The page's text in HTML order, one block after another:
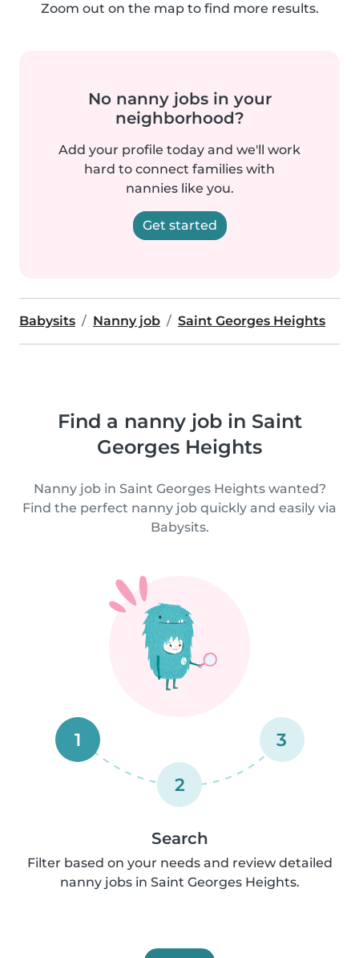
Zoom out on the map to find more results.
No nanny jobs in your
neighborhood?
Add your profile today and we'll work
hard to connect families with
nannies like you.
Get started
Babysits Nanny job Saint Georges Heights
Find a nanny job in Saint
Georges Heights
Nanny job in Saint Georges Heights wanted?
Find the perfect nanny job quickly and easily via
Babysits.
1
2
3
Search
Filter based on your needs and review detailed
nanny jobs in Saint Georges Heights.